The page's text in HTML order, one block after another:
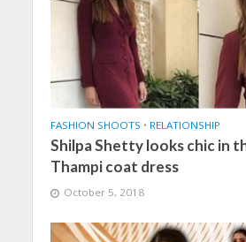
FASHION SHOOTS • RELATIONSHIP
Shilpa Shetty looks chic in
Thampi coat dress
October 5, 2018